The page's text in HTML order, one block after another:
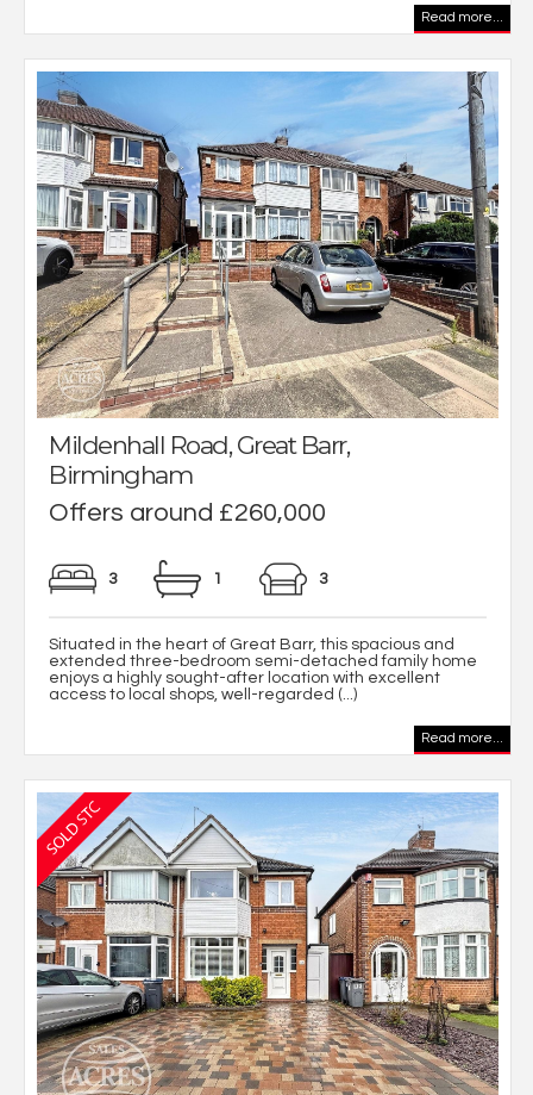
Read more...
Mildenhall Road, Great Barr,
Birmingham
Offers around £260,000
3 1 3
Situated in the heart of Great Barr, this spacious and
extended three-bedroom semi-detached family home
enjoys a highly sought-after location with excellent
access to local shops, well-regarded (...)
Read more...